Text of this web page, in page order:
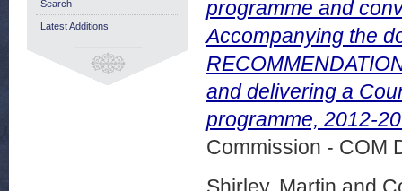
programme and
Accompanying the
and delivering a
programme, 2012-
Commission - COM
Search
Latest Additions